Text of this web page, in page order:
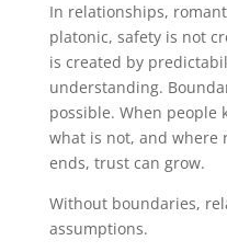
In relationships,
platonic, safety is not
is created by
understanding.
possible. When people
what is not, and where
ends, trust can grow.
Without boundaries,
assumptions.